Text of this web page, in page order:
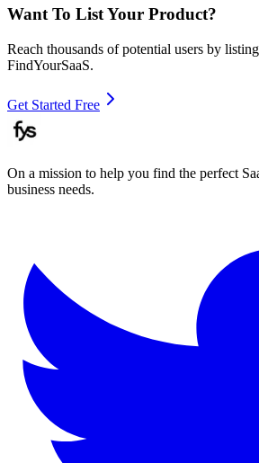
Want To List Your Product?
Reach thousands of potential users by
FindYourSaaS.
Get Started Free
On a mission to help you find the perfect
business needs.